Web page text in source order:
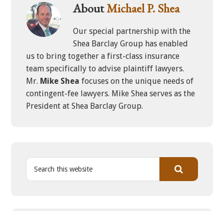
AboutMichael P. Shea
Our special partnership with the
Shea Barclay Group has enabled
us to bring together a first-class insurance
team specifically to advise plaintiff lawyers.
Mr. Mike Shea focuses on the unique needs of
contingent-fee lawyers. Mike Shea serves as the
President at Shea Barclay Group.
S
e